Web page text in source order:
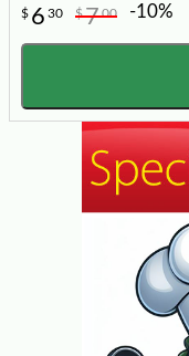
$ 6 30 $700 -10%